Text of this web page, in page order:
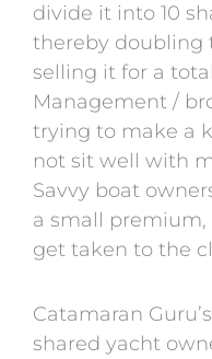
divide it into 10
thereby doubling
selling it for a
Management /
trying to make a
not sit well with
Savvy boat
a small
get taken to the
Catamaran
shared yacht